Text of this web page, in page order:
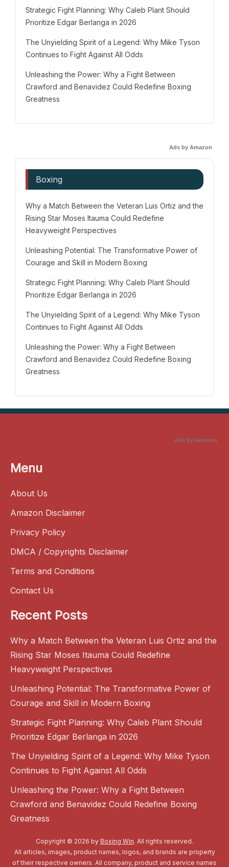
Strategic Fight Planning: Why Caleb Plant Should
Prioritize Edgar Berlanga in 2026
The Unyielding Spirit of a Legend: Why Mike Tyson
Continues to Fight Against All Odds
Unleashing the Power: Why a Fight Between
Crawford and Benavidez Could Redefine Boxing
Greatness
Ads by Amazon
Boxing
Why a Match Between the Veteran Luis Ortiz and the
Rising Star Moses Itauma Could Redefine
Heavyweight Perspectives
Unleashing Potential: The Transformative Power of
Courage and Skill in Modern Boxing
Strategic Fight Planning: Why Caleb Plant Should
Prioritize Edgar Berlanga in 2026
The Unyielding Spirit of a Legend: Why Mike Tyson
Continues to Fight Against All Odds
Unleashing the Power: Why a Fight Between
Crawford and Benavidez Could Redefine Boxing
Greatness
Ads by Amazon
Menu
About Us
Amazon Disclaimer
Privacy Policy
DMCA / Copyrights Disclaimer
Terms and Conditions
Contact Us
Recent Posts
Why a Match Between the Veteran Luis Ortiz and the
Rising Star Moses Itauma Could Redefine
Heavyweight Perspectives
Unleashing Potential: The Transformative Power of
Courage and Skill in Modern Boxing
Strategic Fight Planning: Why Caleb Plant Should
Prioritize Edgar Berlanga in 2026
The Unyielding Spirit of a Legend: Why Mike Tyson
Continues to Fight Against All Odds
Unleashing the Power: Why a Fight Between
Crawford and Benavidez Could Redefine Boxing
Greatness
Copyright © 2026 by Boxing Win. All rights reserved.
All articles, images, product names, logos, and brands are property
of their respective owners. All company, product and service names